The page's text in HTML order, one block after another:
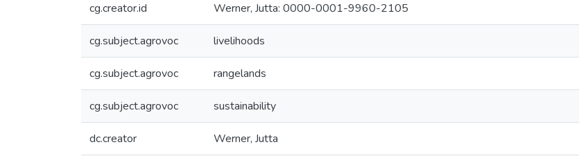
cg.creator.id Werner, Jutta: 0000-0001-9960-2105
cg.subject.agrovoc livelihoods
cg.subject.agrovoc rangelands
cg.subject.agrovoc sustainability
dc.creator Werner, Jutta